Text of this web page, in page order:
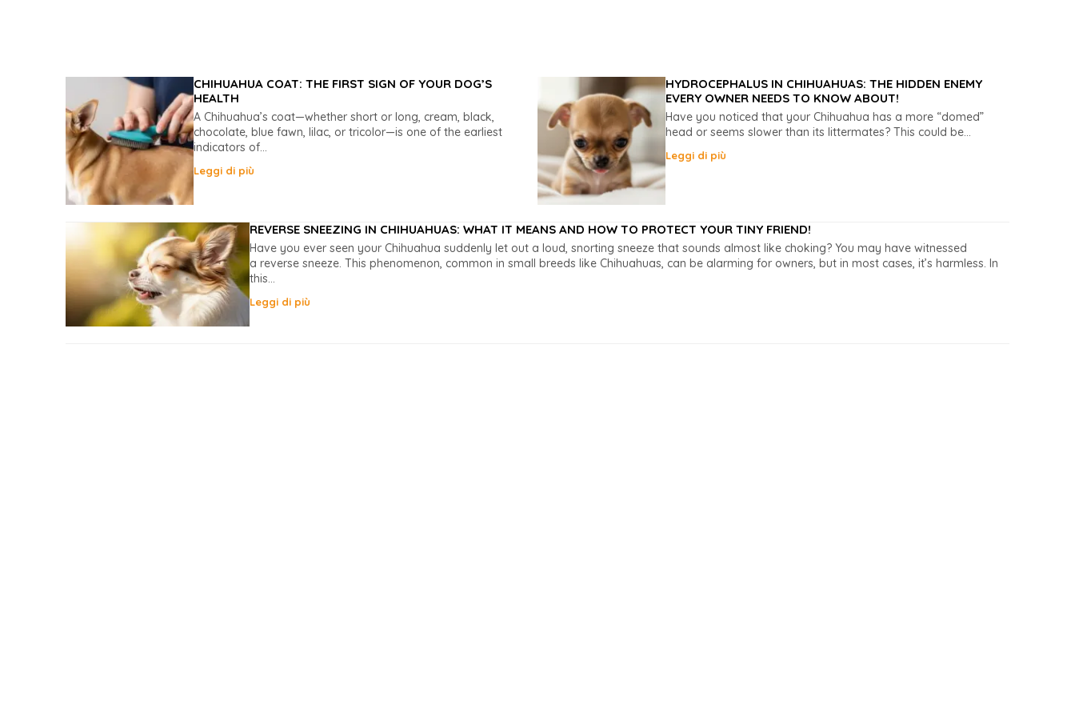
CHIHUAHUA COAT: THE FIRST SIGN OF YOUR DOG’S
HEALTH
A Chihuahua’s coat—whether short or long, cream, black,
chocolate, blue fawn, lilac, or tricolor—is one of the earliest
indicators of...
Leggi di più
HYDROCEPHALUS IN CHIHUAHUAS: THE HIDDEN ENEMY
EVERY OWNER NEEDS TO KNOW ABOUT!
Have you noticed that your Chihuahua has a more “domed”
head or seems slower than its littermates? This could be...
Leggi di più
REVERSE SNEEZING IN CHIHUAHUAS: WHAT IT MEANS AND HOW TO PROTECT YOUR TINY FRIEND!
Have you ever seen your Chihuahua suddenly let out a loud, snorting sneeze that sounds almost like choking? You may have witnessed
a reverse sneeze. This phenomenon, common in small breeds like Chihuahuas, can be alarming for owners, but in most cases, it’s harmless. In
this...
Leggi di più